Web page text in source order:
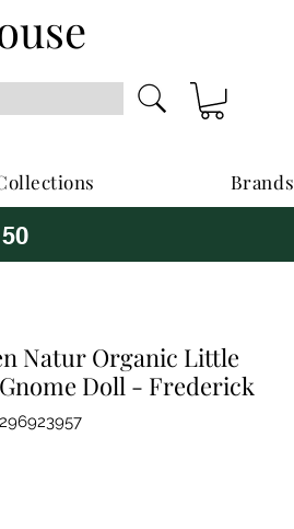
Brands
Natur Organic Little
Doll - Frederick